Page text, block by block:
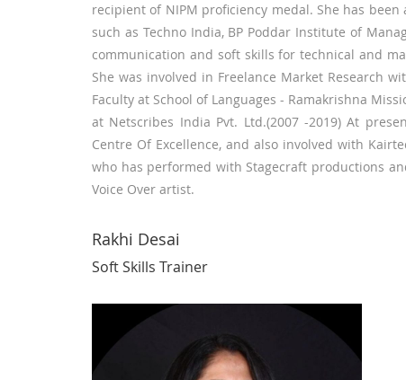
recipient of NIPM proficiency medal. She has
such as Techno India, BP Poddar Institute of
communication and soft skills for technical and
She was involved in Freelance Market Research
Faculty at School of Languages - Ramakrishna
at Netscribes India Pvt. Ltd.(2007 -2019) At
Centre Of Excellence, and also involved with
who has performed with Stagecraft productions
Voice Over artist.
Rakhi Desai
Soft Skills Trainer